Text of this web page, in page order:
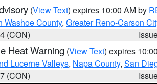
(View Text) expires 10:00 AM by
Washoe County, Greater Reno-Carson
(CON)
Heat Warning (View Text) expires
Lucerne Valleys, Napa County, San
(CON)